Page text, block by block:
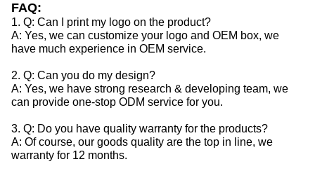
FAQ:
1. Q: Can I print my logo on the product?
A: Yes, we can customize your logo and OEM box, we
have much experience in OEM service.
2. Q: Can you do my design?
A: Yes, we have strong research & developing team, we
can provide one-stop ODM service for you.
3. Q: Do you have quality warranty for the products?
A: Of course, our goods quality are the top in line, we
warranty for 12 months.